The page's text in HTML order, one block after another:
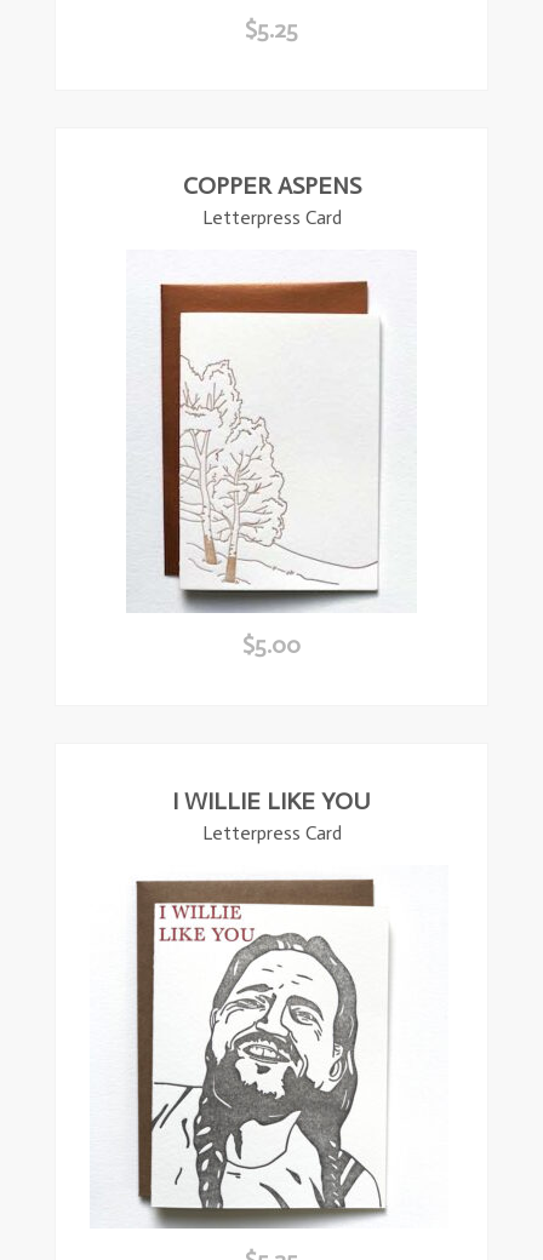
$5.25
COPPER ASPENS
Letterpress Card
$5.00
I WILLIE LIKE YOU
Letterpress Card